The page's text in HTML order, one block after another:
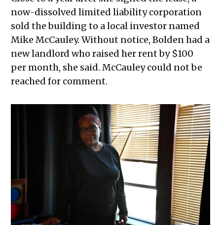
now-dissolved limited liability corporation
sold the building to a local investor named
Mike McCauley. Without notice, Bolden had a
new landlord who raised her rent by $100
per month, she said. McCauley could not be
reached for comment.